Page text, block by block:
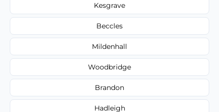
Kesgrave
Beccles
Mildenhall
Woodbridge
Brandon
Hadleigh